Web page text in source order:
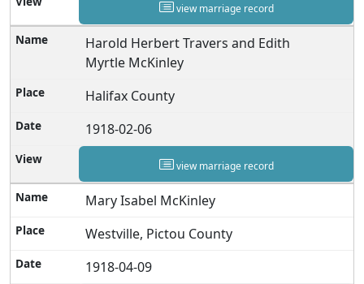
view marriage record
Harold Herbert Travers and Edith
Myrtle McKinley
Halifax County
1918-02-06
view marriage record
Mary Isabel McKinley
Westville, Pictou County
1918-04-09